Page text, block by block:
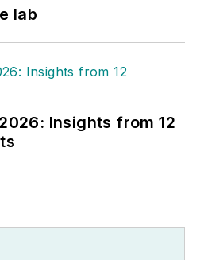
lab
Insights from 12